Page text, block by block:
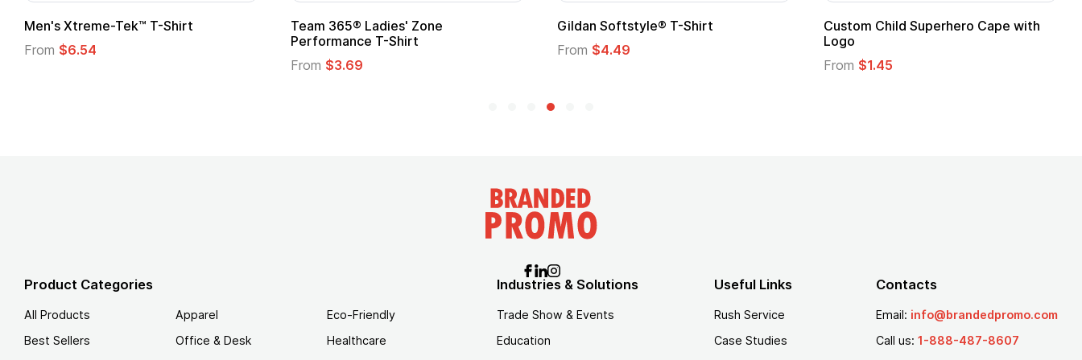
Custom Child Superhero Cape with
Logo
Adult Super Hero Cape
From$1.30
Promotional Kids Hero Capes with
Logo
16 Oz. Enamel Campfire Mug
From
Product Categories
All Products
Best Sellers
Apparel
Office & Desk
Eco-Friendly
Healthcare
Industries & Solutions
Trade Show & Events
Education
Useful Links
Rush Service
Case Studies
Contacts
Email: info@brandedpromo.com
Call us: 1-888-487-8607